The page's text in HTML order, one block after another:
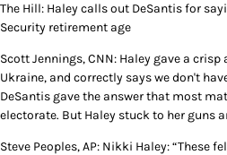
The Hill: Haley calls out DeSantis for
Security retirement age
Scott Jennings, CNN: Haley gave a
Ukraine, and correctly says we don't
DeSantis gave the answer that most
electorate. But Haley stuck to her guns
Steve Peoples, AP: Nikki Haley: “These